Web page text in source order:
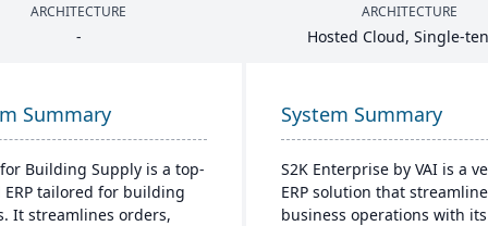
ARCHITECTURE
-
ARCHITECTURE
Hosted Cloud, Single-
Summary
Building Supply is a top-
ERP tailored for building
It streamlines orders,
System Summary
S2K Enterprise by VAI is a
ERP solution that
business operations with